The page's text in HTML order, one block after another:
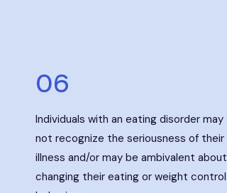
06
Individuals with an eating disorder may
not recognize the seriousness of their
illness and/or may be ambivalent about
changing their eating or weight control